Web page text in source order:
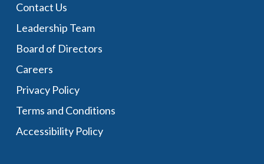
Contact Us
Leadership Team
Board of Directors
Careers
Privacy Policy
Terms and Conditions
Accessibility Policy